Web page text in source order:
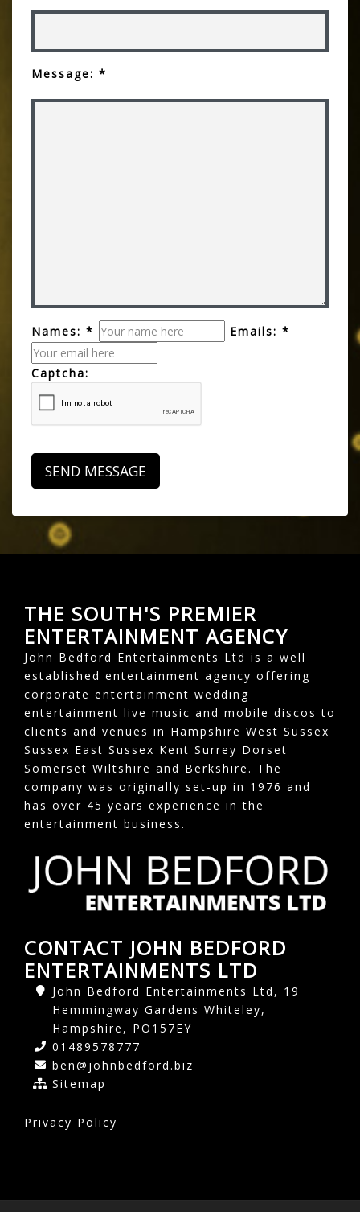
Message: *
Names: * Emails: *
Captcha:
THE SOUTH'S PREMIER
ENTERTAINMENT AGENCY
John Bedford Entertainments Ltd is a well
established entertainment agency offering
corporate entertainment wedding
entertainment live music and mobile discos to
clients and venues in Hampshire West Sussex
Sussex East Sussex Kent Surrey Dorset
Somerset Wiltshire and Berkshire. The
company was originally set-up in 1976 and
has over 45 years experience in the
entertainment business.
CONTACT JOHN BEDFORD
ENTERTAINMENTS LTD
John Bedford Entertainments Ltd, 19
Hemmingway Gardens Whiteley,
Hampshire, PO157EY
01489578777
ben@johnbedford.biz
Sitemap
Privacy Policy